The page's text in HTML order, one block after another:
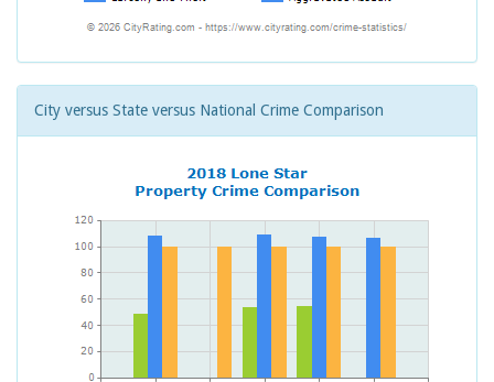
City versus State versus National Crime Comparison